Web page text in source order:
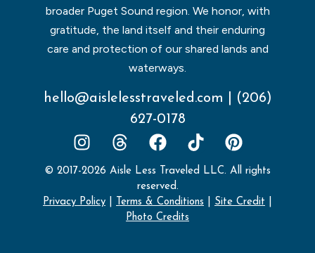
broader Puget Sound region. We honor, with
gratitude, the land itself and their enduring
care and protection of our shared lands and
waterways.
hello@aislelesstraveled.com
(206)
627-0178
© 2017-2026 Aisle Less Traveled LLC. All rights
reserved.
Privacy Policy
Terms & Conditions Site Credit
Photo Credits